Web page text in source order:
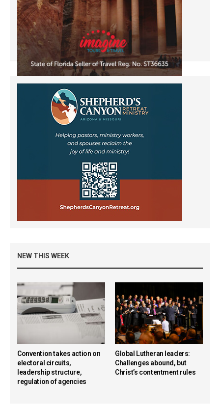
NEW THIS WEEK
Convention takes action on
electoral circuits,
leadership structure,
regulation of agencies
Global Lutheran leaders:
Challenges abound, but
Christ’s contentment rules